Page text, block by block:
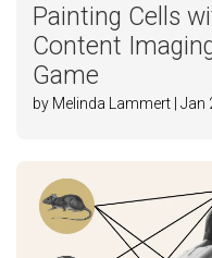
Painting Cells
Content
Game
by Melinda Lammert | Jan